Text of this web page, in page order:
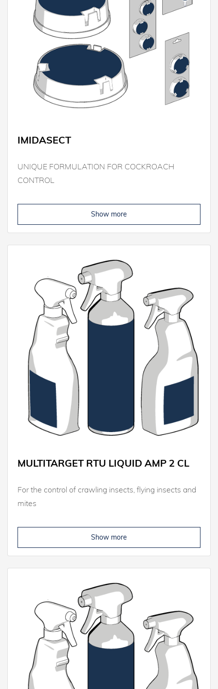
IMIDASECT
UNIQUE FORMULATION FOR COCKROACH
CONTROL
Show more
MULTITARGET RTU LIQUID AMP 2 CL
For the control of crawling insects, flying insects and
mites
Show more